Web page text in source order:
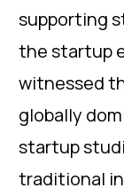
supporting
the startup
witnessed
globally
startup
traditional